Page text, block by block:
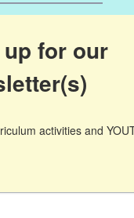
for our
activities and